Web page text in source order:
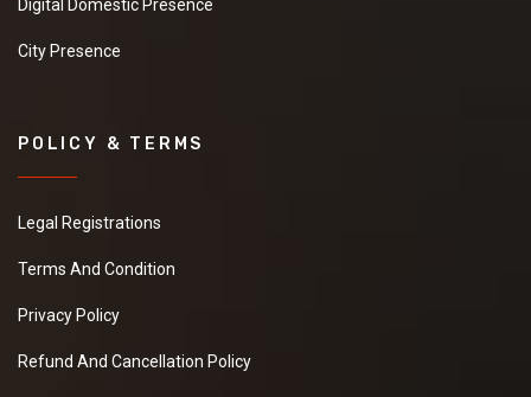
Digital Domestic Presence
City Presence
POLICY & TERMS
Legal Registrations
Terms And Condition
Privacy Policy
Refund And Cancellation Policy